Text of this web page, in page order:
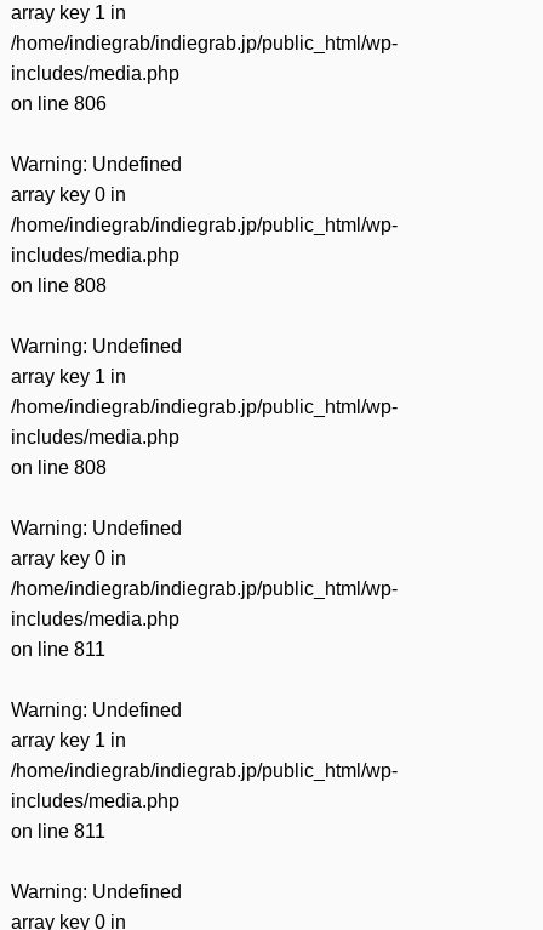
array key 1 in
/home/indiegrab/indiegrab.jp/public_html/wp-
includes/media.php
on line 806
Warning: Undefined
array key 0 in
/home/indiegrab/indiegrab.jp/public_html/wp-
includes/media.php
on line 808
Warning: Undefined
array key 1 in
/home/indiegrab/indiegrab.jp/public_html/wp-
includes/media.php
on line 808
Warning: Undefined
array key 0 in
/home/indiegrab/indiegrab.jp/public_html/wp-
includes/media.php
on line 811
Warning: Undefined
array key 1 in
/home/indiegrab/indiegrab.jp/public_html/wp-
includes/media.php
on line 811
Warning: Undefined
array key 0 in